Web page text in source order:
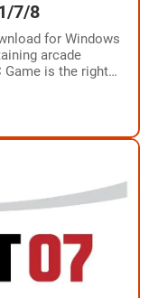
7/8
for Windows
arcade
Game is the right